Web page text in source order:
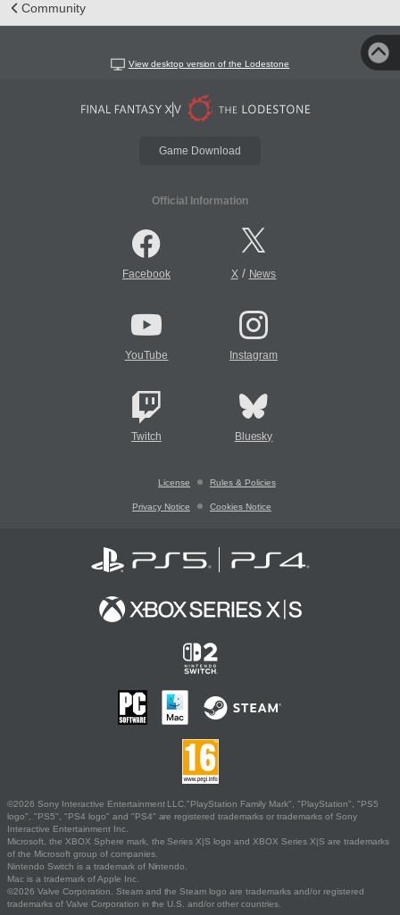
Community
View desktop version of the Lodestone
Game Download
Official Information
Facebook X/ News
YouTube Instagram
Twitch Bluesky
License Rules & Policies
Privacy Notice Cookies Notice
©2026 Sony Interactive Entertainment LLC."PlayStation Family Mark", "PlayStation", "PS5
logo", "PS5", "PS4 logo" and "PS4" are registered trademarks or trademarks of Sony
Interactive Entertainment Inc.
Microsoft, the XBOX Sphere mark, the Series X|S logo and XBOX Series X|S are trademarks
of the Microsoft group of companies.
Nintendo Switch is a trademark of Nintendo.
Mac is a trademark of Apple Inc.
©2026 Valve Corporation. Steam and the Steam logo are trademarks and/or registered
trademarks of Valve Corporation in the U.S. and/or other countries.